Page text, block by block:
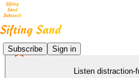
Subscribe Sign in
Listen distraction-